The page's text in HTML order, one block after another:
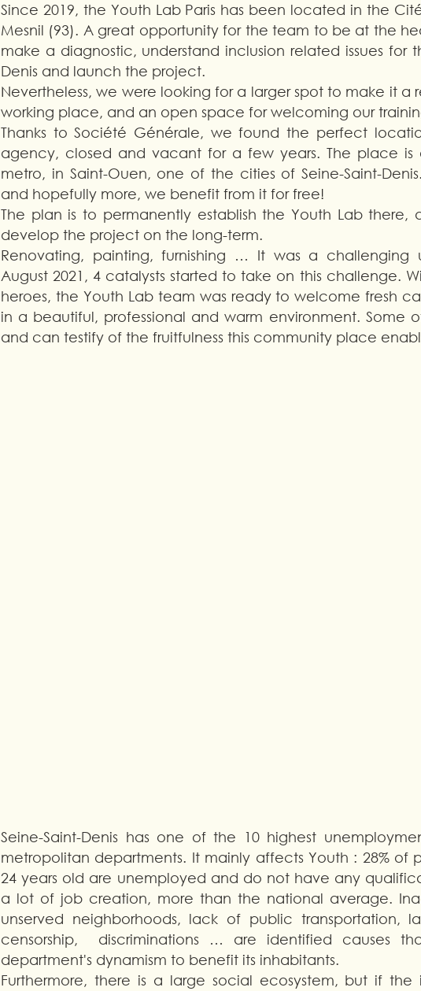
Since 2019, the Youth Lab Paris has been located in the
Mesnil (93). A great opportunity for the team to be at the
make a diagnostic, understand inclusion related issues for
Denis and launch the project.
Nevertheless, we were looking for a larger spot to make it a
working place, and an open space for welcoming our
Thanks to Société Générale, we found the perfect
agency, closed and vacant for a few years. The place is
metro, in Saint-Ouen, one of the cities of Seine-Saint-
and hopefully more, we benefit from it for free!
The plan is to permanently establish the Youth Lab there,
develop the project on the long-term.
Renovating, painting, furnishing … It was a challenging
August 2021, 4 catalysts started to take on this challenge.
heroes, the Youth Lab team was ready to welcome fresh
in a beautiful, professional and warm environment. Some
and can testify of the fruitfulness this community place
Seine-Saint-Denis has one of the 10 highest
metropolitan departments. It mainly affects Youth : 28% of
24 years old are unemployed and do not have any
a lot of job creation, more than the national average.
unserved neighborhoods, lack of public transportation,
censorship,  discriminations … are identified causes
department's dynamism to benefit its inhabitants.
Furthermore, there is a large social ecosystem, but if